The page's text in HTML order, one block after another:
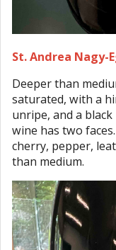
St. Andrea Nagy-
Deeper than
saturated, with a
unripe, and a
wine has two
cherry, pepper,
than medium.